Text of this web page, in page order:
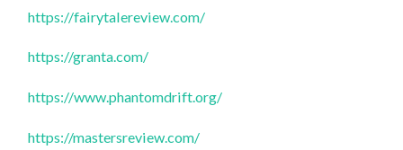
https://fairytalereview.com/
https://granta.com/
https://www.phantomdrift.org/
https://mastersreview.com/